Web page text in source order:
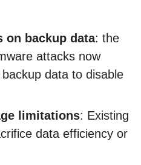
on backup data: the
attacks now
data to disable
limitations: Existing
data efficiency or